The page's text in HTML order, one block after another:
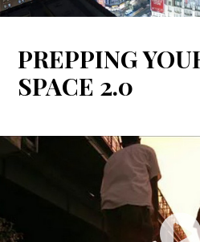
PREPPING
SPACE 2.0